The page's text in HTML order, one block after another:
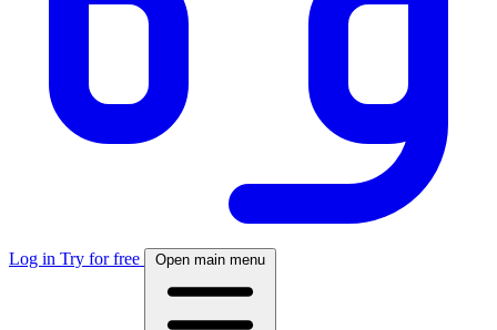
Log in Try for free Open main menu